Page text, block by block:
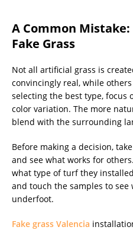
A Common
Fake Grass
Not all artificial grass is
convincingly real, while others
selecting the best type, focus
color variation. The more
blend with the surrounding
Before making a decision,
and see what works for
what type of turf they
and touch the samples to
underfoot.
Fake grass Valencia